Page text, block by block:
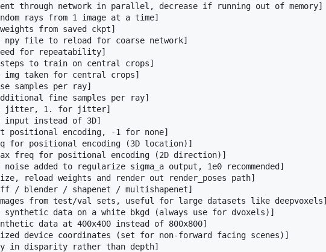
through network in parallel, decrease if running out of memory]
rays from 1 image at a time]
from saved ckpt]
file to reload for coarse network]
for repeatability]
to train on central crops]
taken for central crops]
samples per ray]
fine samples per ray]
1. for jitter]
instead of 3D]
positional encoding, -1 for none]
for positional encoding (3D location)]
freq for positional encoding (2D direction)]
added to regularize sigma_a output, 1e0 recommended]
reload weights and render out render_poses path]
/ blender / shapenet / multishapenet]
from test/val sets, useful for large datasets like deepvoxels]
data on a white bkgd (always use for dvoxels)]
data at 400x400 instead of 800x800]
device coordinates (set for non-forward facing scenes)]
in disparity rather than depth]